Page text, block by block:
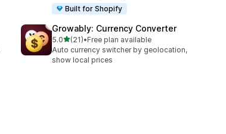
Built for Shopify
Growably: Currency Converter
5.0out of 5 stars
(21)
21 total reviews
•Free plan available
Auto currency switcher by geolocation,
show local prices